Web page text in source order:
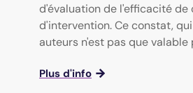
d'évaluation de l'efficacité de
d'intervention. Ce constat,
auteurs n'est pas que valable
Plus d'info